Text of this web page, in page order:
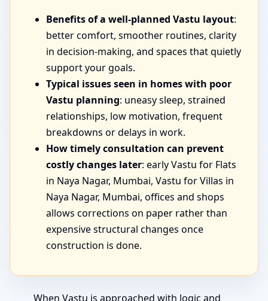
Benefits of a well-planned Vastu layout:
better comfort, smoother routines, clarity
in decision-making, and spaces that quietly
support your goals.
Typical issues seen in homes with poor
Vastu planning: uneasy sleep, strained
relationships, low motivation, frequent
breakdowns or delays in work.
How timely consultation can prevent
costly changes later: early Vastu for Flats
in Naya Nagar, Mumbai, Vastu for Villas in
Naya Nagar, Mumbai, offices and shops
allows corrections on paper rather than
expensive structural changes once
construction is done.
When Vastu is approached with logic and